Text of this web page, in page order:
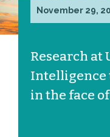
November 29,
Research at
Intelligence
in the face